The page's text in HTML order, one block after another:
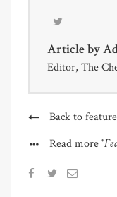
Article by
Editor, The
Back to
Read more